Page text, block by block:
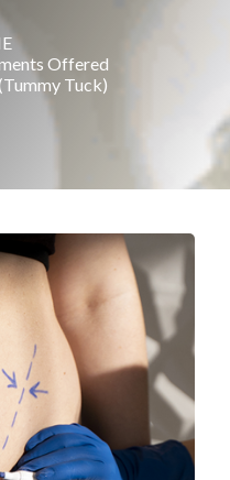
Offered
Tuck)